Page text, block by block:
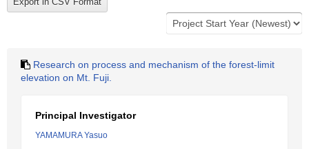
Research on process and mechanism of the forest-limit
elevation on Mt. Fuji.
Principal Investigator
YAMAMURA Yasuo